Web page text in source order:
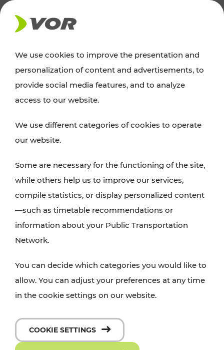
NEWS
News
announcements regarding timetable changes,
traffic reports, or current projects here.
We use cookies to improve the presentation and
personalization of content and advertisements, to
provide social media features, and to analyze
access to our website.
We use different categories of cookies to operate
our website.
Some are necessary for the functioning of the site,
while others help us to improve our services,
compile statistics, or display personalized content
—such as timetable recommendations or
information about your Public Transportation
Network.
You can decide which categories you would like to
allow. You can adjust your preferences at any time
in the cookie settings on our website.
COOKIE SETTINGS